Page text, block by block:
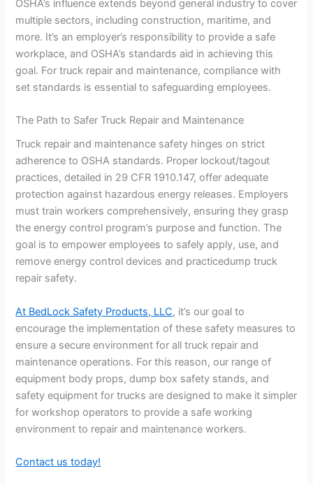
OSHA’s influence extends beyond general industry to cover
multiple sectors, including construction, maritime, and
more. It’s an employer’s responsibility to provide a safe
workplace, and OSHA’s standards aid in achieving this
goal. For truck repair and maintenance, compliance with
set standards is essential to safeguarding employees.
The Path to Safer Truck Repair and Maintenance
Truck repair and maintenance safety hinges on strict
adherence to OSHA standards. Proper lockout/tagout
practices, detailed in 29 CFR 1910.147, offer adequate
protection against hazardous energy releases. Employers
must train workers comprehensively, ensuring they grasp
the energy control program’s purpose and function. The
goal is to empower employees to safely apply, use, and
remove energy control devices and practicedump truck
repair safety.
At BedLock Safety Products, LLC, it’s our goal to
encourage the implementation of these safety measures to
ensure a secure environment for all truck repair and
maintenance operations. For this reason, our range of
equipment body props, dump box safety stands, and
safety equipment for trucks are designed to make it simpler
for workshop operators to provide a safe working
environment to repair and maintenance workers.
Contact us today!